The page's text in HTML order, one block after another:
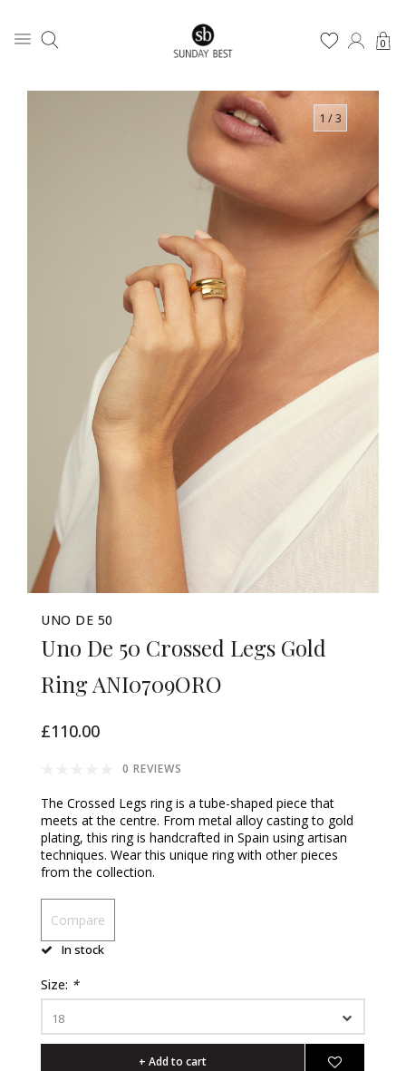
0
1 / 3
UNO DE 50
Uno De 50 Crossed Legs Gold
Ring ANI0709ORO
£110.00
0 REVIEWS
The Crossed Legs ring is a tube-shaped piece that
meets at the centre. From metal alloy casting to gold
plating, this ring is handcrafted in Spain using artisan
techniques. Wear this unique ring with other pieces
from the collection.
Compare
In stock
Size: *
18
+ Add to cart